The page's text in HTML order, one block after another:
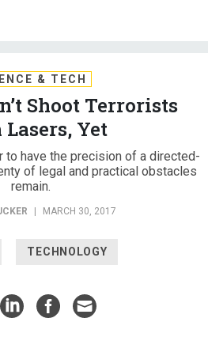
& TECH
Shoot Terrorists
Yet
to have the precision of a directed-
of legal and practical obstacles
remain.
| MARCH 30, 2017
TECHNOLOGY